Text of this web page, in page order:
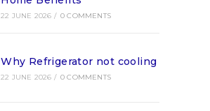
22 JUNE 2026 / 0 COMMENTS
Why Refrigerator not cooling
22 JUNE 2026 / 0 COMMENTS